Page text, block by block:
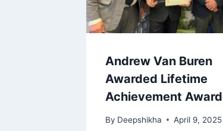
Andrew Van Buren
Awarded Lifetime
Achievement Award
By Deepshikha April 9, 2025